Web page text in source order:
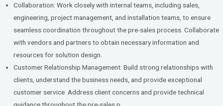
Collaboration: Work closely with internal teams, including sales,
engineering, project management, and installation teams, to ensure
seamless coordination throughout the pre-sales process. Collaborate
with vendors and partners to obtain necessary information and
resources for solution design.
Customer Relationship Management: Build strong relationships with
clients, understand the business needs, and provide exceptional
customer service. Address client concerns and provide technical
guidance throughout the pre-sales p